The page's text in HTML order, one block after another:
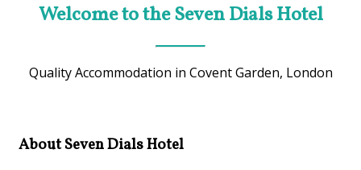
Welcome to the Seven Dials Hotel
Quality Accommodation in Covent Garden, London
About Seven Dials Hotel